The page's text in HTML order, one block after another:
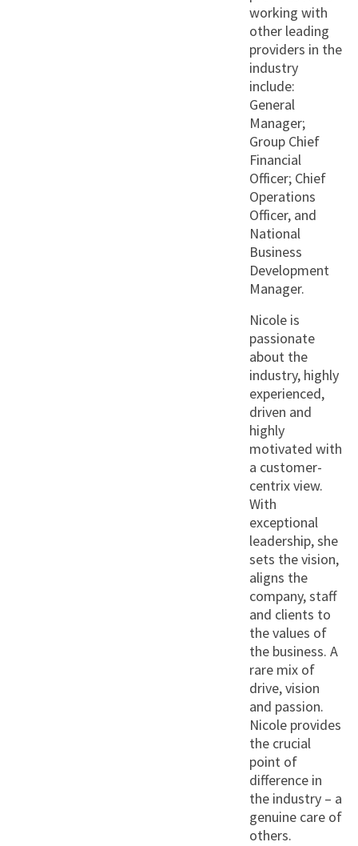
working with
other leading
providers in the
industry
include:
General
Manager;
Group Chief
Financial
Officer; Chief
Operations
Officer, and
National
Business
Development
Manager.
Nicole is
passionate
about the
industry, highly
experienced,
driven and
highly
motivated with
a customer-
centrix view.
With
exceptional
leadership, she
sets the vision,
aligns the
company, staff
and clients to
the values of
the business. A
rare mix of
drive, vision
and passion.
Nicole provides
the crucial
point of
difference in
the industry – a
genuine care of
others.